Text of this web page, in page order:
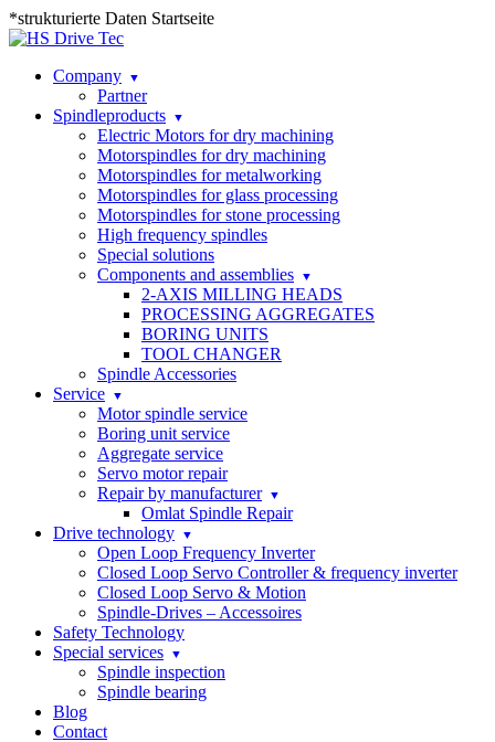
*strukturierte Daten Startseite
Company
Partner
Spindleproducts
Electric Motors for dry machining
Motorspindles for dry machining
Motorspindles for metalworking
Motorspindles for glass processing
Motorspindles for stone processing
High frequency spindles
Special solutions
Components and assemblies
2-AXIS MILLING HEADS
PROCESSING AGGREGATES
BORING UNITS
TOOL CHANGER
Spindle Accessories
Service
Motor spindle service
Boring unit service
Aggregate service
Servo motor repair
Repair by manufacturer
Omlat Spindle Repair
Drive technology
Open Loop Frequency Inverter
Closed Loop Servo Controller & frequency inverter
Closed Loop Servo & Motion
Spindle-Drives – Accessoires
Safety Technology
Special services
Spindle inspection
Spindle bearing
Blog
Contact